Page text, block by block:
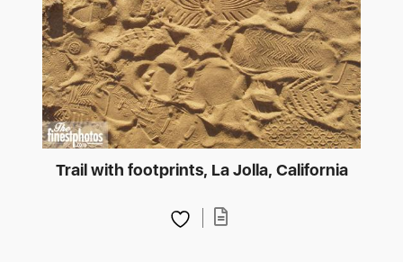
Trail with footprints, La Jolla, California